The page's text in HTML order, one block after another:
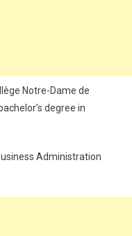
Notre-Dame de
degree in
Administration